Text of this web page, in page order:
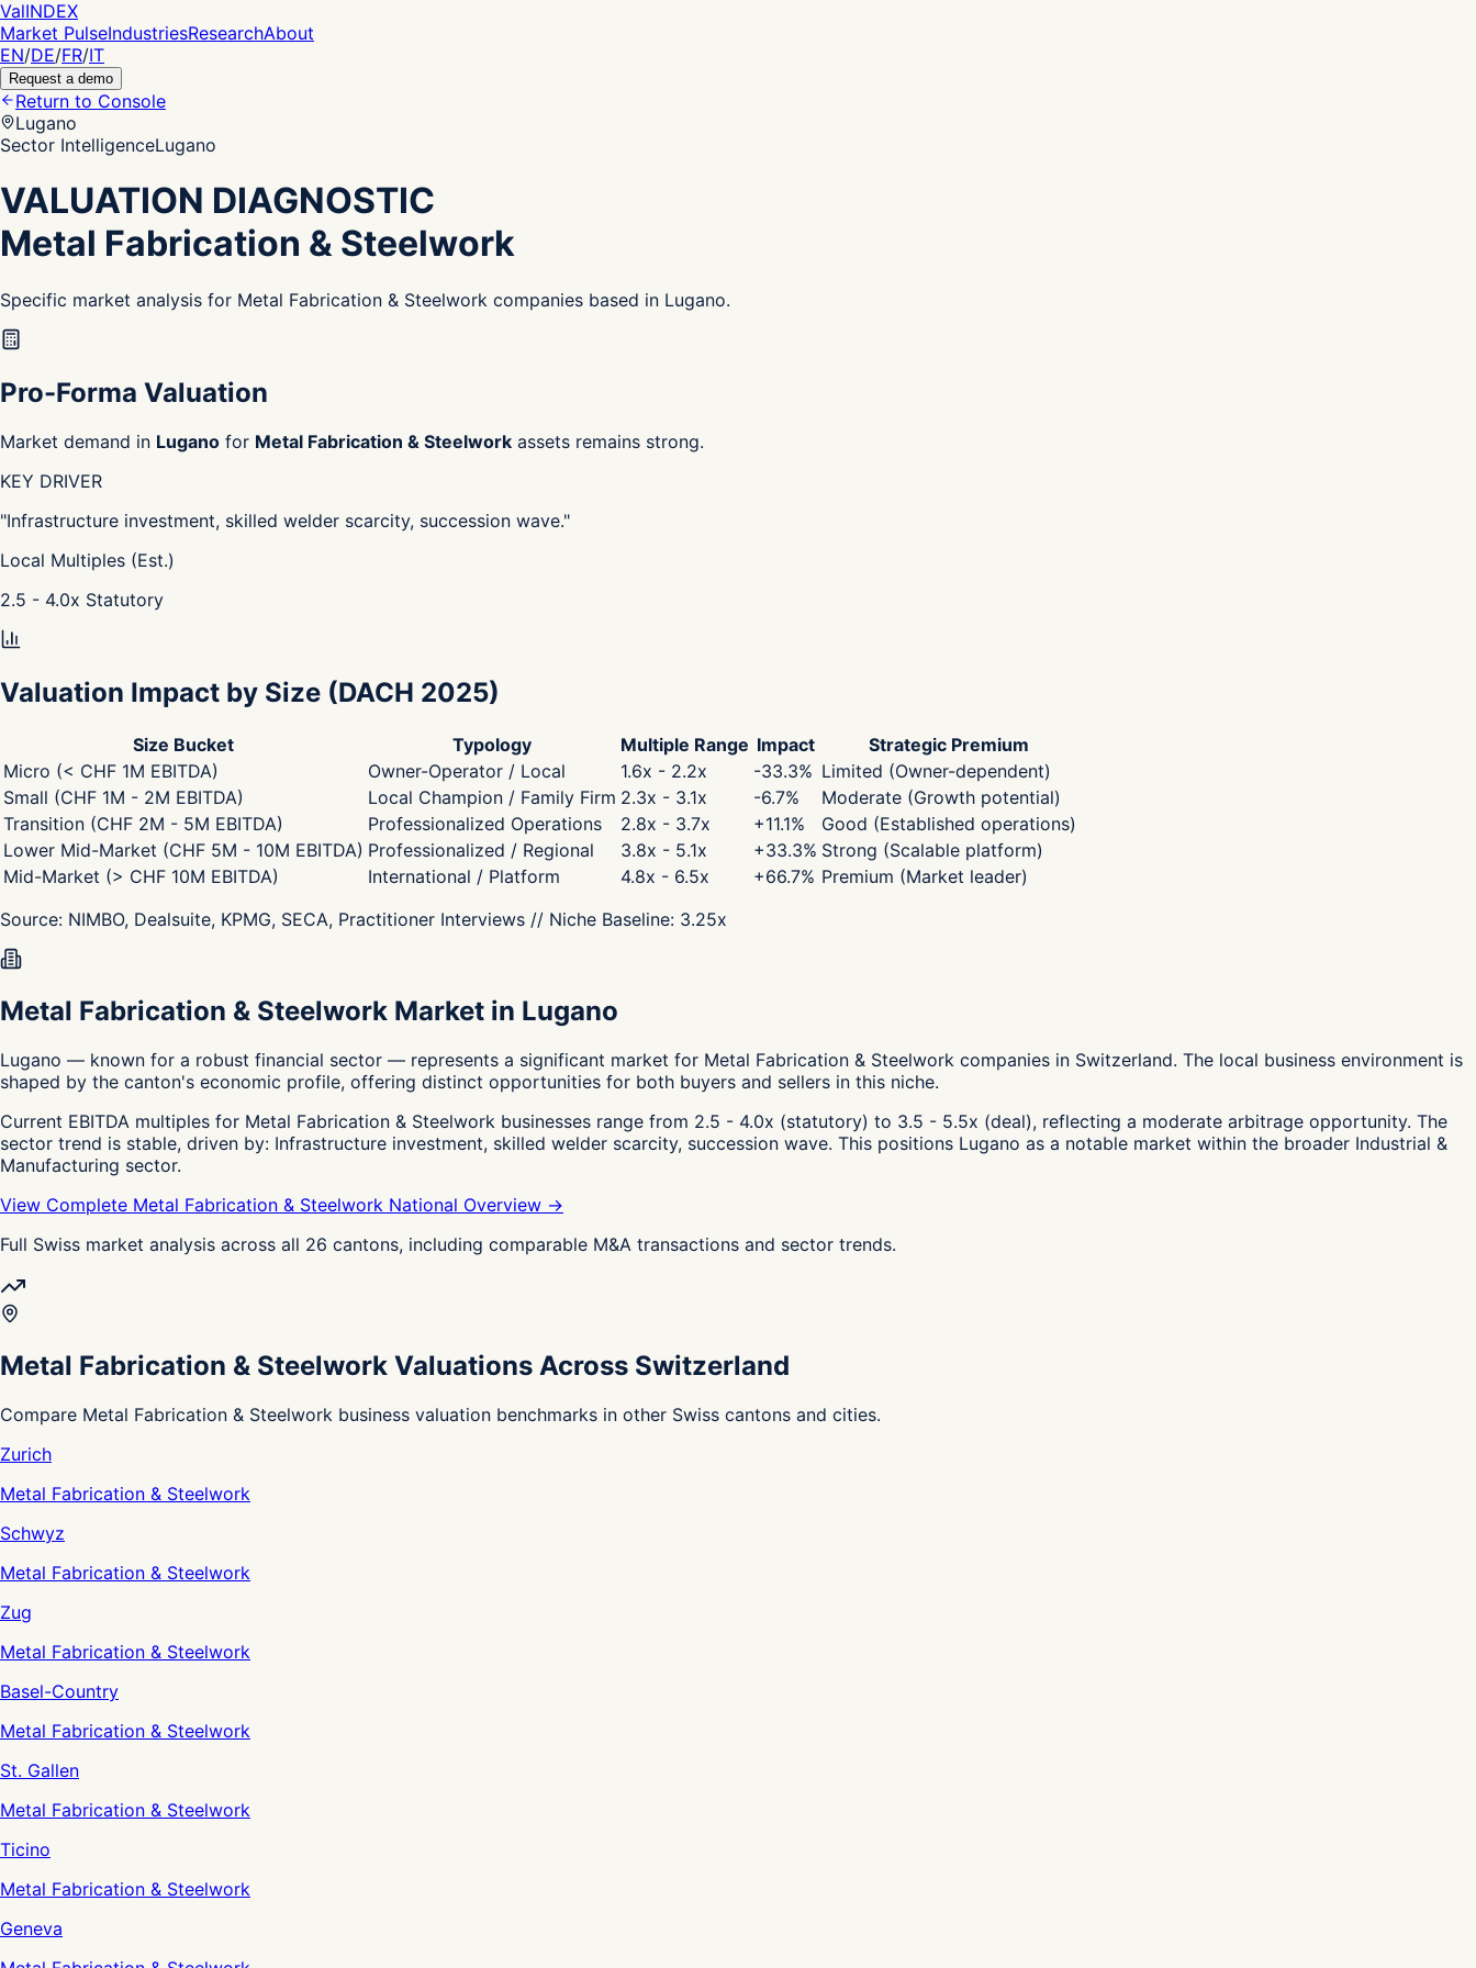
ValINDEX
Market PulseIndustriesResearchAbout
EN/DE/FR/IT
Request a demo
Return to Console
Lugano
Sector IntelligenceLugano
VALUATION DIAGNOSTIC
Metal Fabrication & Steelwork
Specific market analysis for Metal Fabrication & Steelwork companies based in Lugano.
Pro-Forma Valuation
Market demand in Lugano for Metal Fabrication & Steelwork assets remains strong.
KEY DRIVER
"Infrastructure investment, skilled welder scarcity, succession wave."
Local Multiples (Est.)
2.5 - 4.0x Statutory
Valuation Impact by Size (DACH 2025)
Size Bucket Typology Multiple Range Impact
Strategic Premium
Micro (< CHF 1M EBITDA)
Owner-Operator / Local 1.6x - 2.2x -33.3% Limited (Owner-dependent)
Small (CHF 1M - 2M EBITDA)
Local Champion / Family Firm 2.3x - 3.1x -6.7%
Moderate (Growth potential)
Transition (CHF 2M - 5M EBITDA)
Professionalized Operations 2.8x - 3.7x +11.1%
Good (Established operations)
Lower Mid-Market (CHF 5M - 10M EBITDA) Professionalized / Regional 3.8x - 5.1x +33.3% Strong (Scalable platform)
Mid-Market (> CHF 10M EBITDA)
International / Platform 4.8x - 6.5x +66.7% Premium (Market leader)
Source: NIMBO, Dealsuite, KPMG, SECA, Practitioner Interviews // Niche Baseline: 3.25x
Metal Fabrication & Steelwork Market in Lugano
Lugano — known for a robust financial sector — represents a significant market for Metal Fabrication & Steelwork companies in Switzerland. The local business environment is
shaped by the canton's economic profile, offering distinct opportunities for both buyers and sellers in this niche.
Current EBITDA multiples for Metal Fabrication & Steelwork businesses range from 2.5 - 4.0x (statutory) to 3.5 - 5.5x (deal), reflecting a moderate arbitrage opportunity. The
sector trend is stable, driven by: Infrastructure investment, skilled welder scarcity, succession wave. This positions Lugano as a notable market within the broader Industrial &
Manufacturing sector.
View Complete Metal Fabrication & Steelwork National Overview →
Full Swiss market analysis across all 26 cantons, including comparable M&A transactions and sector trends.
Metal Fabrication & Steelwork Valuations Across Switzerland
Compare Metal Fabrication & Steelwork business valuation benchmarks in other Swiss cantons and cities.
Zurich
Metal Fabrication & Steelwork
Schwyz
Metal Fabrication & Steelwork
Zug
Metal Fabrication & Steelwork
Basel-Country
Metal Fabrication & Steelwork
St. Gallen
Metal Fabrication & Steelwork
Ticino
Metal Fabrication & Steelwork
Geneva